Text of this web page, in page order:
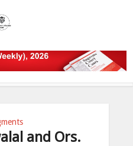
and Ors.